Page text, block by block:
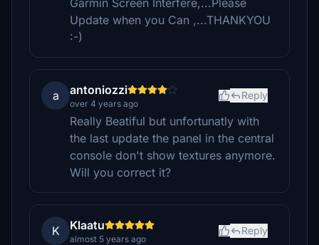
Garmin Screen Interfere,...Please
Update when you Can ,...THANKYOU
:-)
a antoniozzi
over 4 years ago
Reply
Really Beatiful but unfortunatly with
the last update the panel in the central
console don't show textures anymore.
Will you correct it?
K Klaatu
almost 5 years ago
Reply